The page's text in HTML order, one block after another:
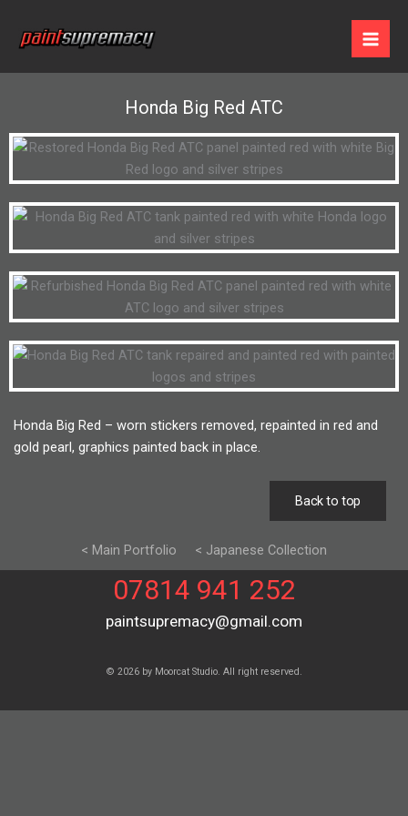
content
Honda Big Red ATC
Honda Big Red – worn stickers removed, repainted in red and
gold pearl, graphics painted back in place.
Back to top
< Main Portfolio < Japanese Collection
07814 941 252
paintsupremacy@gmail.com
© 2026 by Moorcat Studio. All right reserved.